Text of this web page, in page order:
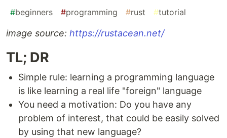
#beginners #programming #rust #tutorial
image source: https://rustacean.net/
TL; DR
Simple rule: learning a programming language
is like learning a real life "foreign" language
You need a motivation: Do you have any
problem of interest, that could be easily solved
by using that new language?